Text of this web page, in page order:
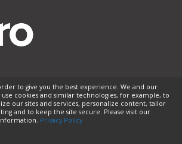
Contact Us
Terms of Use
Links
rights reserved.
to give you the best experience. We and our
cookies and similar technologies, for example, to
our sites and services, personalize content, tailor
and to keep the site secure. Please visit our
Privacy Policy